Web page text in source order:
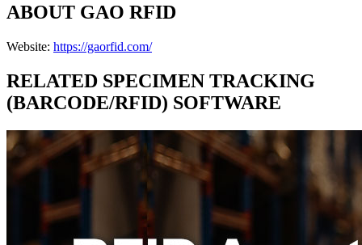
ABOUT GAO RFID
Website: https://gaorfid.com/
RELATED SPECIMEN TRACKING
(BARCODE/RFID) SOFTWARE